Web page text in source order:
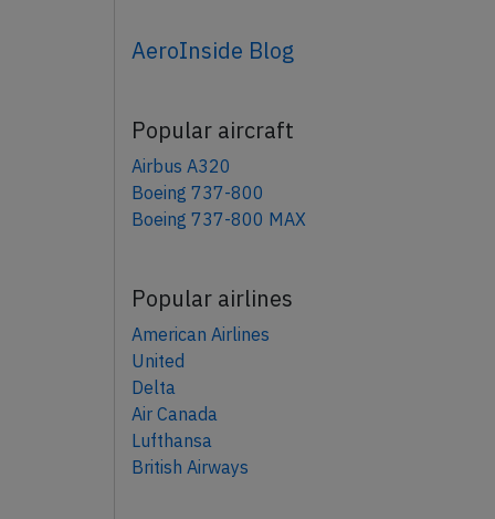
AeroInside Blog
Popular aircraft
Airbus A320
Boeing 737-800
Boeing 737-800 MAX
Popular airlines
American Airlines
United
Delta
Air Canada
Lufthansa
British Airways